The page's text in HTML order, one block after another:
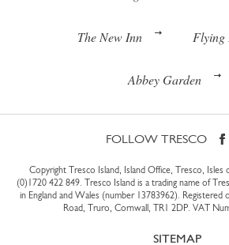
The New Inn Flying
Abbey Garden
FOLLOW TRESCO
Copyright Tresco Island, Island Office, Tresco, Isles
(0)1720 422 849. Tresco Island is a trading name of
in England and Wales (number 13783962). Registered
Road, Truro, Cornwall, TR1 2DP. VAT
SITEMAP